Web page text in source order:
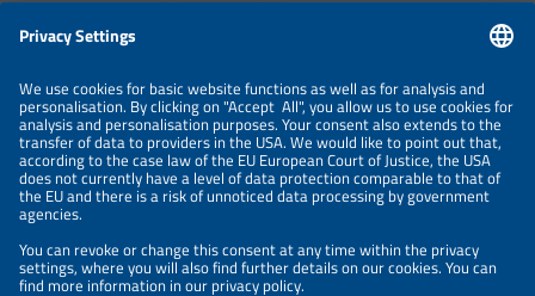
Information
LEGAL NOTICE
CONTACT
ABOUT
BRANDS
ORGANIZERS